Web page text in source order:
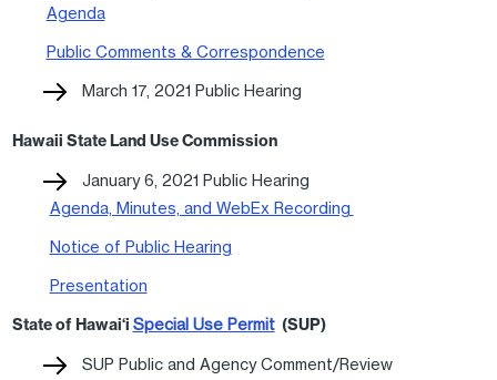
Agenda
Public Comments & Correspondence
March 17, 2021 Public Hearing
Hawaii State Land Use Commission
January 6, 2021 Public Hearing
Agenda, Minutes, and WebEx Recording
Notice of Public Hearing
Presentation
State of Hawai‘i Special Use Permit (SUP)
SUP Public and Agency Comment/Review